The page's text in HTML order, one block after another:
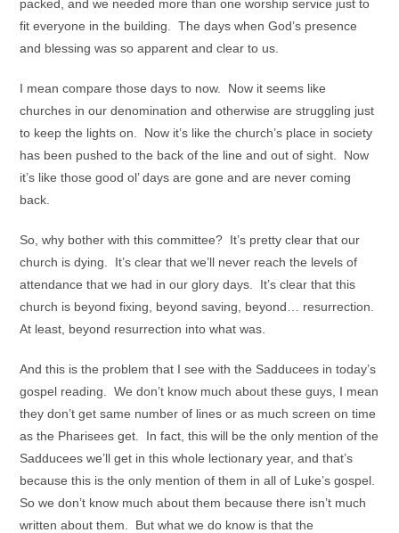
packed, and we needed more than one worship service just to
fit everyone in the building. The days when God’s presence
and blessing was so apparent and clear to us.
I mean compare those days to now. Now it seems like
churches in our denomination and otherwise are struggling just
to keep the lights on. Now it’s like the church’s place in society
has been pushed to the back of the line and out of sight. Now
it’s like those good ol’ days are gone and are never coming
back.
So, why bother with this committee? It’s pretty clear that our
church is dying. It’s clear that we’ll never reach the levels of
attendance that we had in our glory days. It’s clear that this
church is beyond fixing, beyond saving, beyond… resurrection.
At least, beyond resurrection into what was.
And this is the problem that I see with the Sadducees in today’s
gospel reading. We don’t know much about these guys, I mean
they don’t get same number of lines or as much screen on time
as the Pharisees get. In fact, this will be the only mention of the
Sadducees we’ll get in this whole lectionary year, and that’s
because this is the only mention of them in all of Luke’s gospel.
So we don’t know much about them because there isn’t much
written about them. But what we do know is that the